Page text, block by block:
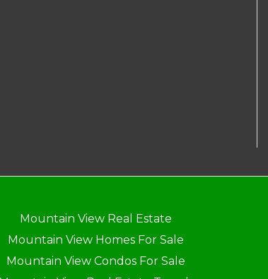
Mountain View Real Estate
Mountain View Homes For Sale
Mountain View Condos For Sale